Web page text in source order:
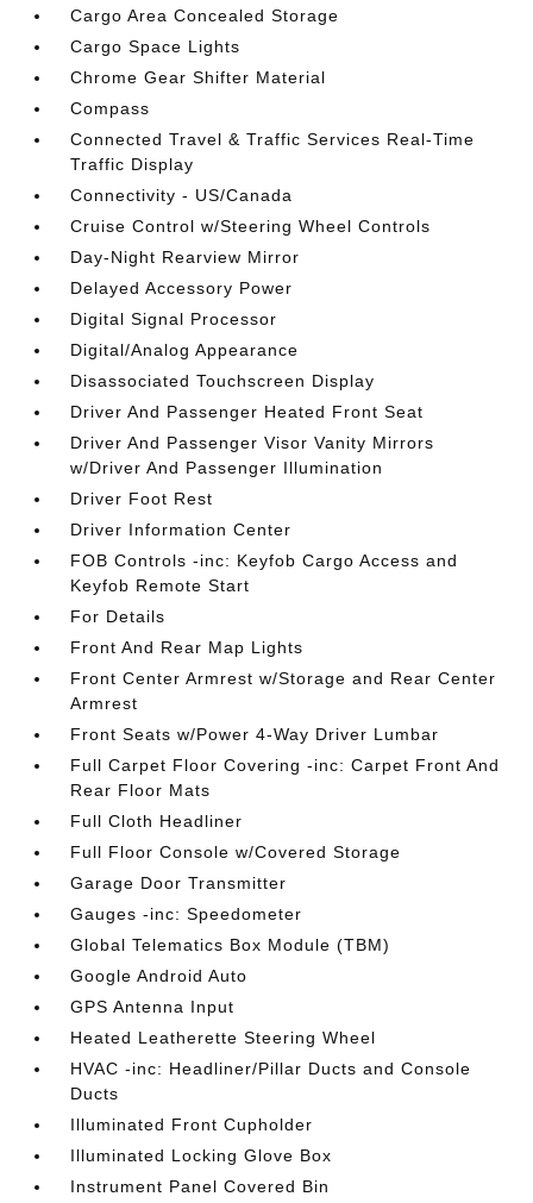
Cargo Area Concealed Storage
Cargo Space Lights
Chrome Gear Shifter Material
Compass
Connected Travel & Traffic Services Real-Time
Traffic Display
Connectivity - US/Canada
Cruise Control w/Steering Wheel Controls
Day-Night Rearview Mirror
Delayed Accessory Power
Digital Signal Processor
Digital/Analog Appearance
Disassociated Touchscreen Display
Driver And Passenger Heated Front Seat
Driver And Passenger Visor Vanity Mirrors
w/Driver And Passenger Illumination
Driver Foot Rest
Driver Information Center
FOB Controls -inc: Keyfob Cargo Access and
Keyfob Remote Start
For Details
Front And Rear Map Lights
Front Center Armrest w/Storage and Rear Center
Armrest
Front Seats w/Power 4-Way Driver Lumbar
Full Carpet Floor Covering -inc: Carpet Front And
Rear Floor Mats
Full Cloth Headliner
Full Floor Console w/Covered Storage
Garage Door Transmitter
Gauges -inc: Speedometer
Global Telematics Box Module (TBM)
Google Android Auto
GPS Antenna Input
Heated Leatherette Steering Wheel
HVAC -inc: Headliner/Pillar Ducts and Console
Ducts
Illuminated Front Cupholder
Illuminated Locking Glove Box
Instrument Panel Covered Bin